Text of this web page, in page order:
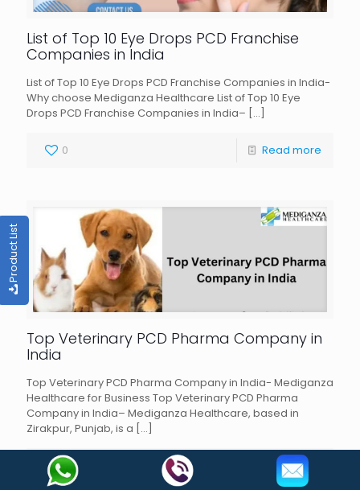
Product List
List of Top 10 Eye Drops PCD Franchise
Companies in India
List of Top 10 Eye Drops PCD Franchise Companies in India-
Why choose Mediganza Healthcare List of Top 10 Eye
Drops PCD Franchise Companies in India– […]
0 Read more
Top Veterinary PCD Pharma Company in
India
Top Veterinary PCD Pharma Company in India- Mediganza
Healthcare for Business Top Veterinary PCD Pharma
Company in India– Mediganza Healthcare, based in
Zirakpur, Punjab, is a […]
0 Read more